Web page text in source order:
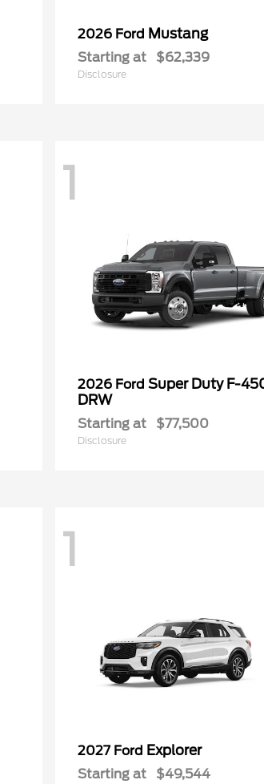
2026 Ford Mustang
Starting at $62,339
Disclosure
1
2026 Ford Super Duty F-
DRW
Starting at $77,500
Disclosure
1
2027 Ford Explorer
Starting at $49,544